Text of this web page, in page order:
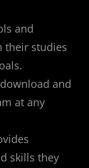
and
their studies
and
at any
skills they